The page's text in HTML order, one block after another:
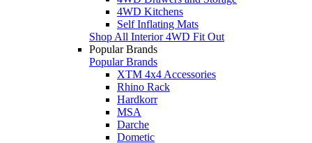
4WD Kitchens
Self Inflating Mats
Shop All Interior 4WD Fit Out
Popular Brands
Popular Brands
XTM 4x4 Accessories
Rhino Rack
Hardkorr
MSA
Darche
Dometic